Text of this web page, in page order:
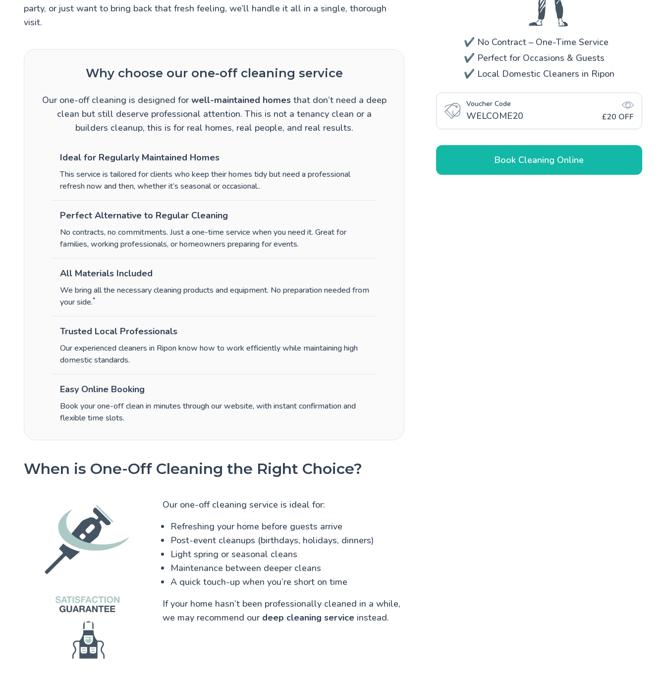
party, or just want to bring back that fresh feeling, we’ll handle it all in a single, thorough
visit.
Why choose our one-off cleaning service
Our one-off cleaning is designed forwell-maintained homesthat don’t need a deep
clean but still deserve professional attention. This is not a tenancy clean or a
builders cleanup, this is for real homes, real people, and real results.
Ideal for Regularly Maintained Homes
This service is tailored for clients who keep their homes tidy but need a professional
refresh now and then, whether it’s seasonal or occasional..
Perfect Alternative to Regular Cleaning
No contracts, no commitments. Just a one-time service when you need it. Great for
families, working professionals, or homeowners preparing for events.
All Materials Included
We bring all the necessary cleaning products and equipment. No preparation needed from
your side.*
Trusted Local Professionals
Our experienced cleaners in Ripon know how to work efficiently while maintaining high
domestic standards.
Easy Online Booking
Book your one-off clean in minutes through our website, with instant confirmation and
flexible time slots.
When is One-Off Cleaning the Right Choice?
Our one-off cleaning service is ideal for:
Refreshing your home before guests arrive
Post-event cleanups (birthdays, holidays, dinners)
Light spring or seasonal cleans
Maintenance between deeper cleans
A quick touch-up when you’re short on time
If your home hasn’t been professionally cleaned in a while,
we may recommend our deep cleaning service instead.
✔️ No Contract – One-Time Service
✔️ Perfect for Occasions & Guests
✔️ Local Domestic Cleaners in Ripon
Voucher Code
WELCOME20 £20 OFF
Book Cleaning Online